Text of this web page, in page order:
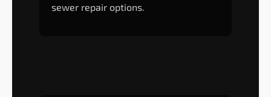
sewer repair options.